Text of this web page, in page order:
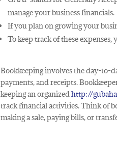
manage your business financials.
If you plan on growing your
To keep track of these
Bookkeeping involves the day-to-
payments, and receipts.
keeping an organizedhttp://
track financial activities. Think of
making a sale, paying bills, or